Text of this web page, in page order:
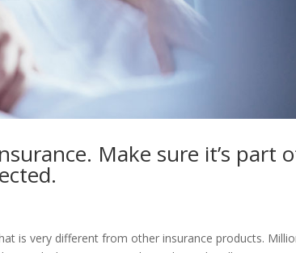
Make sure it’s part
is very different from other insurance products.